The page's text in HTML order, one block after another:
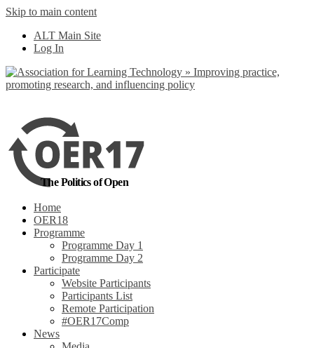
Skip to main content
ALT Main Site
Log In
The Politics of Open
Home
OER18
Programme
Programme Day 1
Programme Day 2
Participate
Website Participants
Participants List
Remote Participation
#OER17Comp
News
No, I want to find out more